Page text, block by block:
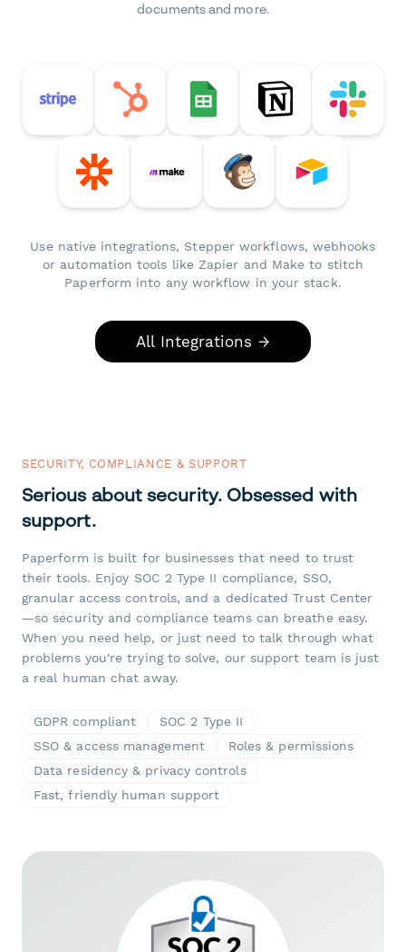
documents and more.
Use native integrations, Stepper workflows, webhooks
or automation tools like Zapier and Make to stitch
Paperform into any workflow in your stack.
All Integrations →
SECURITY, COMPLIANCE & SUPPORT
Serious about security. Obsessed with
support.
Paperform is built for businesses that need to trust
their tools. Enjoy SOC 2 Type II compliance, SSO,
granular access controls, and a dedicated Trust Center
—so security and compliance teams can breathe easy.
When you need help, or just need to talk through what
problems you're trying to solve, our support team is just
a real human chat away.
GDPR compliant
SOC 2 Type II
SSO & access management
Roles & permissions
Data residency & privacy controls
Fast, friendly human support